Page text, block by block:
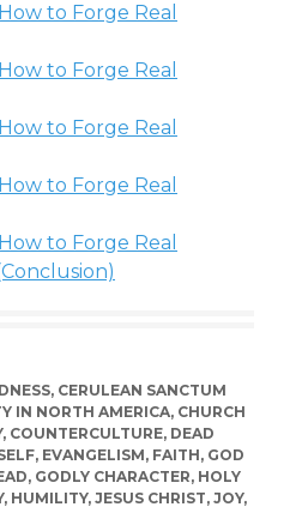
to Forge Real
to Forge Real
to Forge Real
to Forge Real
to Forge Real
, CERULEAN SANCTUM
IN NORTH AMERICA, CHURCH
, COUNTERCULTURE, DEAD
, EVANGELISM, FAITH, GOD
, GODLY CHARACTER, HOLY
, HUMILITY, JESUS CHRIST, JOY,